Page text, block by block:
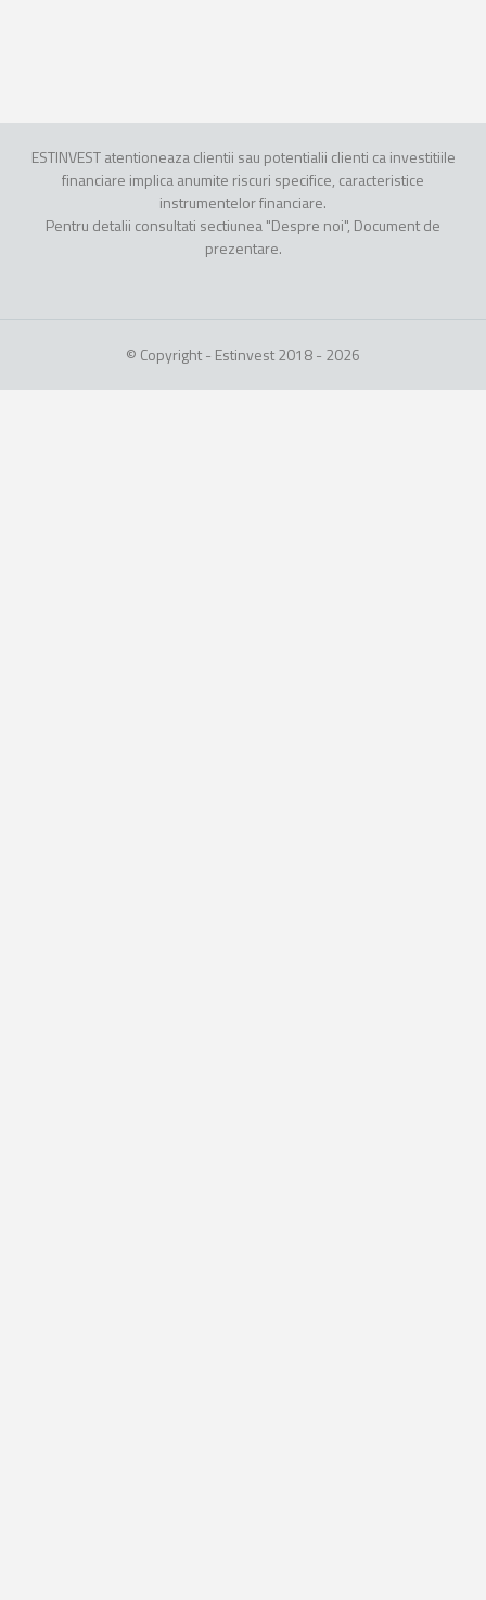
ESTINVEST atentioneaza clientii sau potentialii clienti ca investitiile
financiare implica anumite riscuri specifice, caracteristice
instrumentelor financiare.
Pentru detalii consultati sectiunea "Despre noi", Document de
prezentare.
© Copyright - Estinvest 2018 - 2026